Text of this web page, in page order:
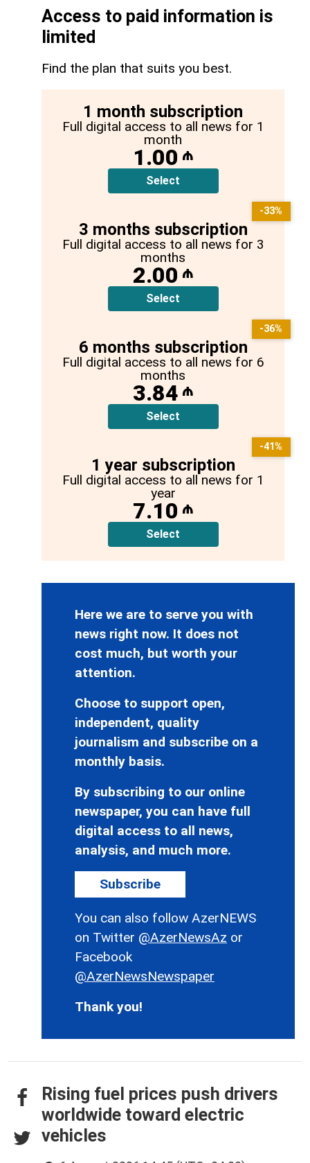
Access to paid information is
limited
Find the plan that suits you best.
1 month subscription
Full digital access to all news for 1
month
1.00 ₼
Select
3 months subscription
Full digital access to all news for 3
months
2.00 ₼
Select
-33%
6 months subscription
Full digital access to all news for 6
months
3.84 ₼
Select
-36%
1 year subscription
Full digital access to all news for 1
year
7.10 ₼
Select
-41%
Here we are to serve you with
news right now. It does not
cost much, but worth your
attention.
Choose to support open,
independent, quality
journalism and subscribe on a
monthly basis.
By subscribing to our online
newspaper, you can have full
digital access to all news,
analysis, and much more.
Subscribe
You can also follow AzerNEWS
on Twitter @AzerNewsAz or
Facebook
@AzerNewsNewspaper
Thank you!
Rising fuel prices push drivers
worldwide toward electric
vehicles